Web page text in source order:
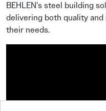
BEHLEN’s steel building
delivering both quality
their needs.